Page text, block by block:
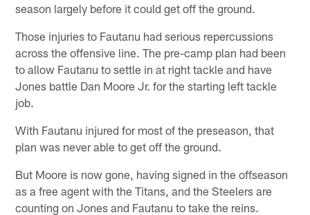
season largely before it could get off the ground.
Those injuries to Fautanu had serious repercussions
across the offensive line. The pre-camp plan had been
to allow Fautanu to settle in at right tackle and have
Jones battle Dan Moore Jr. for the starting left tackle
job.
With Fautanu injured for most of the preseason, that
plan was never able to get off the ground.
But Moore is now gone, having signed in the offseason
as a free agent with the Titans, and the Steelers are
counting on Jones and Fautanu to take the reins.